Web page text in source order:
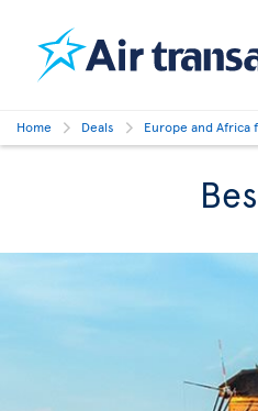
Home Deals Europe and Africa